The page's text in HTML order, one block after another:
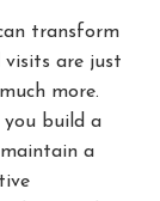
transform
are just
more.
build a
a